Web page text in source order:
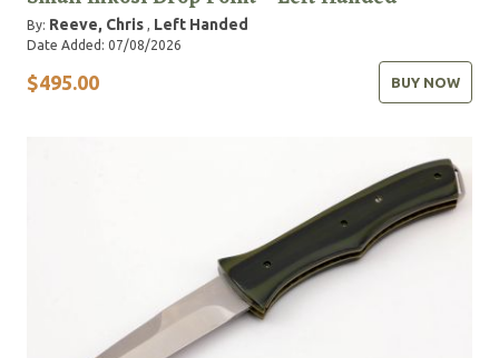
By: Reeve, Chris , Left Handed
Date Added: 07/08/2026
$495.00 BUY NOW